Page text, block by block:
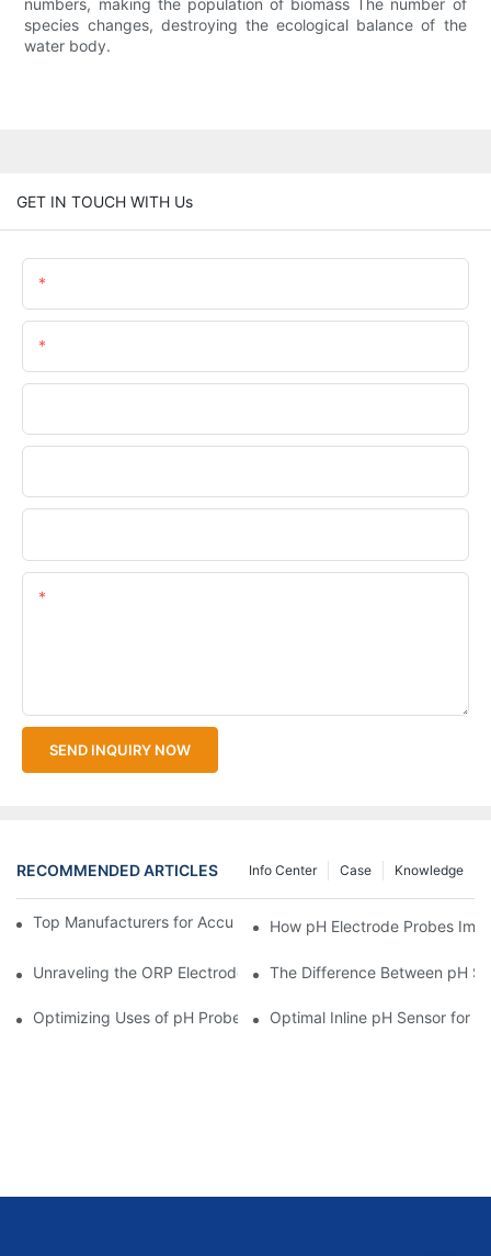
numbers, making the population of biomass The number of
species changes, destroying the ecological balance of the
water body.
GET IN TOUCH WITH Us
SEND INQUIRY NOW
RECOMMENDED ARTICLES Knowledge
Case
Info Center
Top Manufacturers for Accurate Dissolved Oxygen Meters
How pH Electrode Probes
Unraveling the ORP Electrode Working Principle for Effective
The Difference Between pH
Optimizing Uses of pH Probe Sensors Across Industries
Optimal Inline pH Sensor for